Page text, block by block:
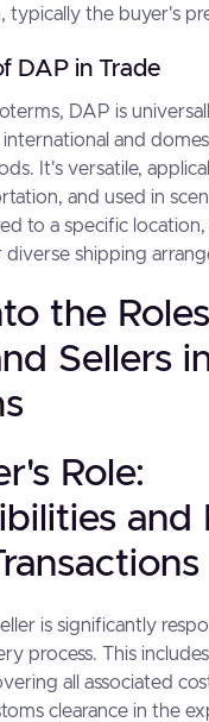
typically the buyer's
DAP in Trade
DAP is
and
It's versatile,
and used in
to a specific
shipping
the
Sellers
Role:
and
is significantly
process. This
all associated
clearance in the